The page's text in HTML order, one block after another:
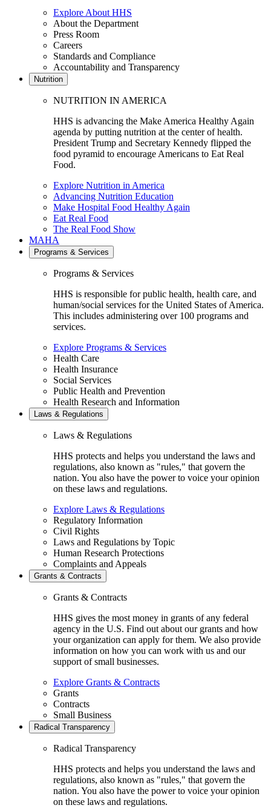
Explore About HHS
About the Department
Press Room
Careers
Standards and Compliance
Accountability and Transparency
Nutrition
NUTRITION IN AMERICA
HHS is advancing the Make America Healthy Again
agenda by putting nutrition at the center of health.
President Trump and Secretary Kennedy flipped the
food pyramid to encourage Americans to Eat Real
Food.
Explore Nutrition in America
Advancing Nutrition Education
Make Hospital Food Healthy Again
Eat Real Food
The Real Food Show
MAHA
Programs & Services
Programs & Services
HHS is responsible for public health, health care, and
human/social services for the United States of America.
This includes administering over 100 programs and
services.
Explore Programs & Services
Health Care
Health Insurance
Social Services
Public Health and Prevention
Health Research and Information
Laws & Regulations
Laws & Regulations
HHS protects and helps you understand the laws and
regulations, also known as "rules," that govern the
nation. You also have the power to voice your opinion
on these laws and regulations.
Explore Laws & Regulations
Regulatory Information
Civil Rights
Laws and Regulations by Topic
Human Research Protections
Complaints and Appeals
Grants & Contracts
Grants & Contracts
HHS gives the most money in grants of any federal
agency in the U.S. Find out about our grants and how
your organization can apply for them. We also provide
information on how you can work with us and our
support of small businesses.
Explore Grants & Contracts
Grants
Contracts
Small Business
Radical Transparency
Radical Transparency
HHS protects and helps you understand the laws and
regulations, also known as "rules," that govern the
nation. You also have the power to voice your opinion
on these laws and regulations.